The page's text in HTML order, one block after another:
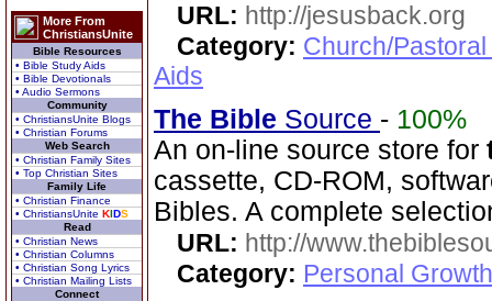
More From
ChristiansUnite
Bible Resources
• Bible Study Aids
• Bible Devotionals
• Audio Sermons
Community
• ChristiansUnite Blogs
• Christian Forums
Web Search
• Christian Family Sites
• Top Christian Sites
Family Life
• Christian Finance
• ChristiansUnite KIDS
Read
• Christian News
• Christian Columns
• Christian Song Lyrics
• Christian Mailing Lists
Connect
URL: http://jesusback.org
Category: Church/
Aids
The Bible Source - 100%
An on-line source store for
cassette, CD-ROM,
Bibles. A complete
URL: http://
Category: Personal